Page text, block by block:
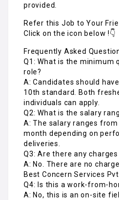
provided.
Refer this Job to Your
Click on the icon below !👇
Frequently Asked
Q1: What is the minimum
role?
A: Candidates should
10th standard. Both
individuals can apply.
Q2: What is the salary
A: The salary ranges from
month depending on
deliveries.
Q3: Are there any
A: No. There are no
Best Concern Services
Q4: Is this a work-from-
A: No, this is an on-site